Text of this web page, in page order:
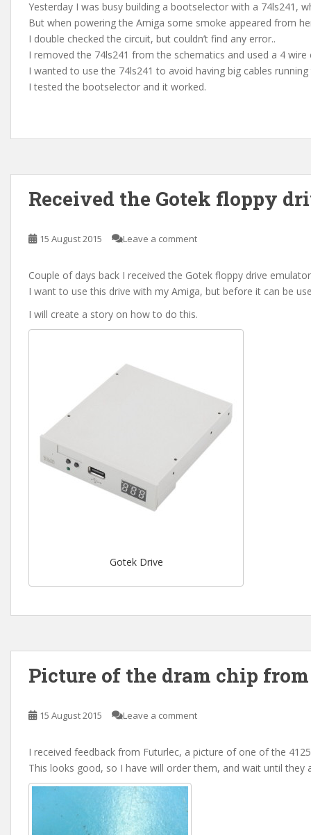
Yesterday I was busy building a bootselector with a 74ls241,
But when powering the Amiga some smoke appeared from
I double checked the circuit, but couldn’t find any error..
I removed the 74ls241 from the schematics and used a 4
I wanted to use the 74ls241 to avoid having big cables
I tested the bootselector and it worked.
Received the Gotek floppy
15 August 2015 Leave a comment
Couple of days back I received the Gotek floppy drive
I want to use this drive with my Amiga, but before it can be
I will create a story on how to do this.
Gotek Drive
Picture of the dram chip
15 August 2015 Leave a comment
I received feedback from Futurlec, a picture of one of the
This looks good, so I have will order them, and wait until they